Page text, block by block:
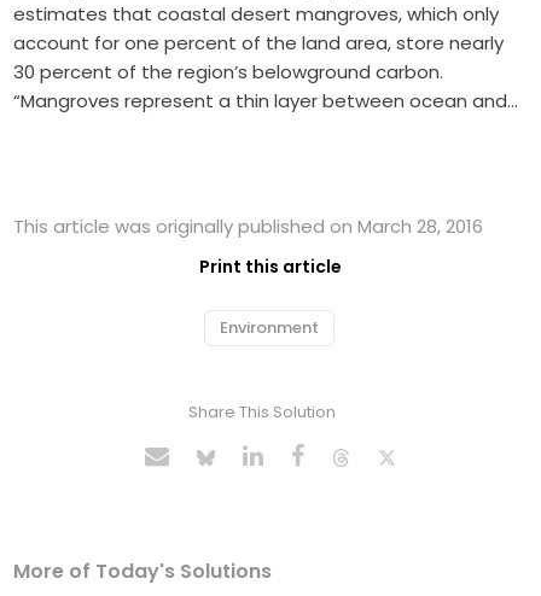
estimates that coastal desert mangroves, which only
account for one percent of the land area, store nearly
30 percent of the region’s belowground carbon.
“Mangroves represent a thin layer between ocean and…
This article was originally published on March 28, 2016
Print this article
Environment
Share This Solution
More of Today's Solutions